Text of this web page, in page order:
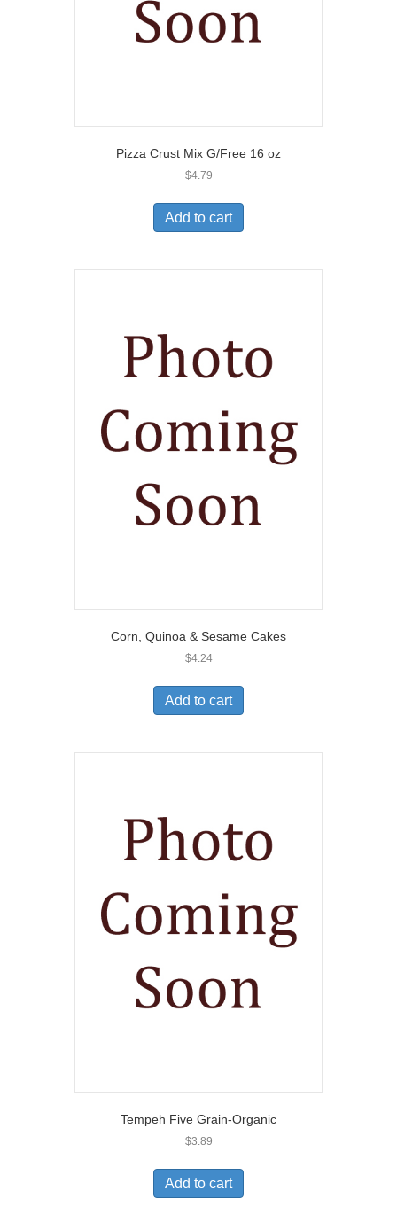
Pizza Crust Mix G/Free 16 oz
$4.79
Add to cart
Corn, Quinoa & Sesame Cakes
$4.24
Add to cart
Tempeh Five Grain-Organic
$3.89
Add to cart